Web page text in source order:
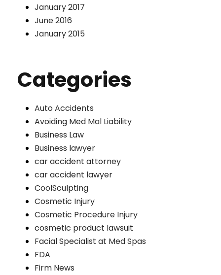
January 2017
June 2016
January 2015
Categories
Auto Accidents
Avoiding Med Mal Liability
Business Law
Business lawyer
car accident attorney
car accident lawyer
CoolSculpting
Cosmetic Injury
Cosmetic Procedure Injury
cosmetic product lawsuit
Facial Specialist at Med Spas
FDA
Firm News